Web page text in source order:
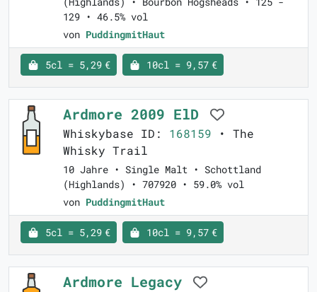
129 • 46.5% vol
von PuddingmitHaut
5cl = 5,29 € 10cl = 9,57 €
Ardmore 2009 ElD
Whiskybase ID: 168159 • The
Whisky Trail
10 Jahre • Single Malt • Schottland
(Highlands) • 707920 • 59.0% vol
von PuddingmitHaut
5cl = 5,29 € 10cl = 9,57 €
Ardmore Legacy